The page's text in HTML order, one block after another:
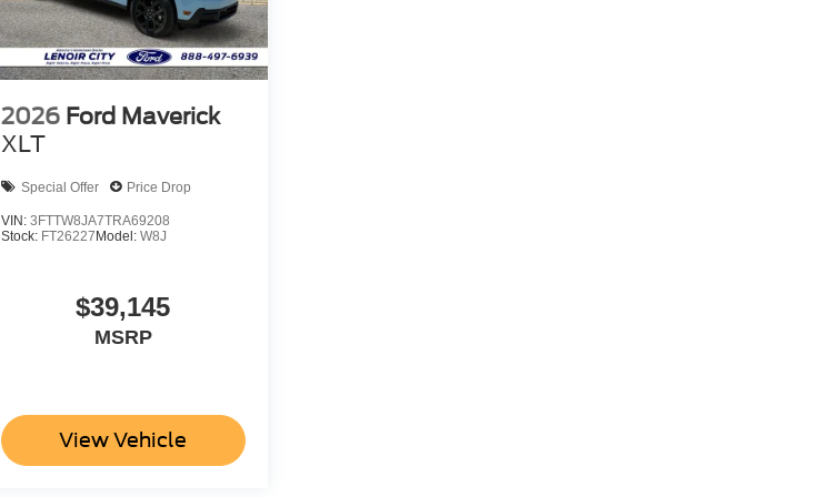
2026 Ford Maverick
XLT
Special Offer Price Drop
VIN: 3FTTW8JA7TRA69208
Stock: FT26227 Model: W8J
$39,145
MSRP
View Vehicle